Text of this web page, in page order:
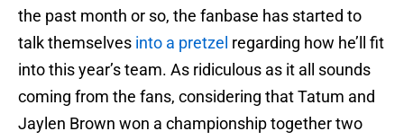
the past month or so, the fanbase has started to
talk themselves into a pretzel regarding how he’ll fit
into this year’s team. As ridiculous as it all sounds
coming from the fans, considering that Tatum and
Jaylen Brown won a championship together two